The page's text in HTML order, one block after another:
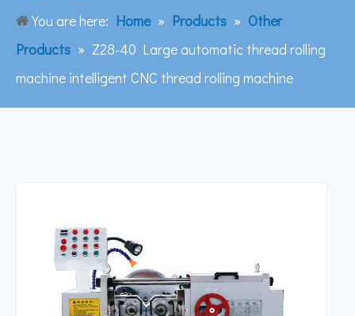
You are here: Home » Products » Other
Products » Z28-40 Large automatic thread rolling
machine intelligent CNC thread rolling machine